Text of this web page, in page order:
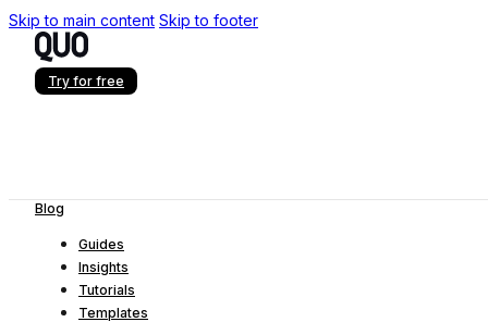
Skip to main content Skip to footer
Try for free
Blog
Guides
Insights
Tutorials
Templates